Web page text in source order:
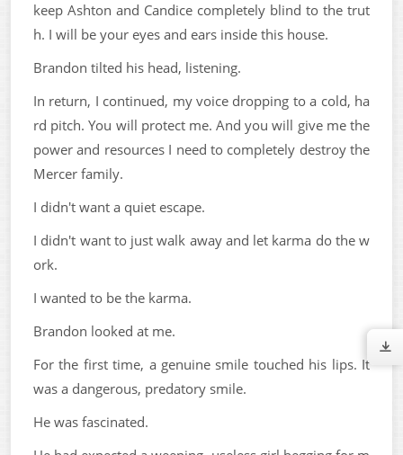
keep Ashton and Candice completely blind to the trut
h. I will be your eyes and ears inside this house.
Brandon tilted his head, listening.
In return, I continued, my voice dropping to a cold, ha
rd pitch. You will protect me. And you will give me the
power and resources I need to completely destroy the
Mercer family.
I didn't want a quiet escape.
I didn't want to just walk away and let karma do the w
ork.
I wanted to be the karma.
Brandon looked at me.
For the first time, a genuine smile touched his lips. It
was a dangerous, predatory smile.
He was fascinated.